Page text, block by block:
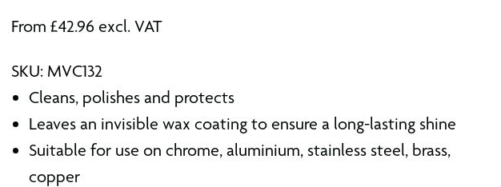
From £42.96 excl. VAT
SKU: MVC132
Cleans, polishes and protects
Leaves an invisible wax coating to ensure a long-lasting shine
Suitable for use on chrome, aluminium, stainless steel, brass,
copper